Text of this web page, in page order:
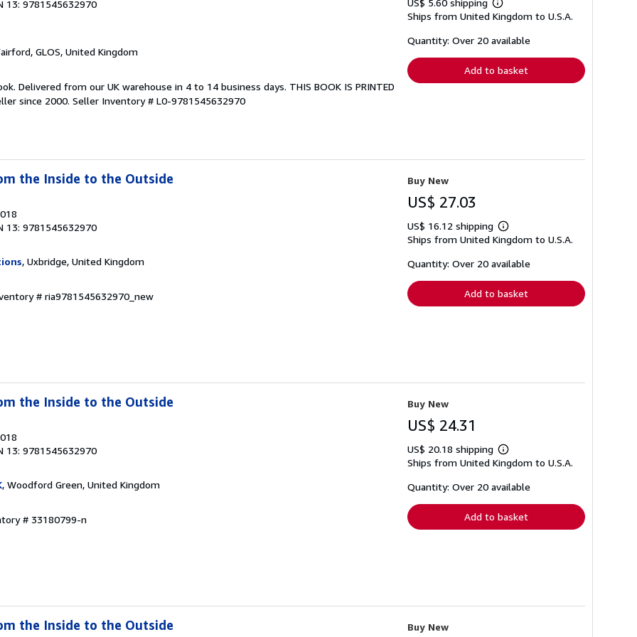
13: 9781545632970
GLOS, United Kingdom
Delivered from our UK warehouse in 4 to 14 business days. THIS BOOK IS PRINTED
since 2000. Seller Inventory # L0-9781545632970
Learn
more
shipping
Ships from United Kingdom to U.S.A.
Quantity: Over 20 available
Add to basket
the Inside to the Outside
13: 9781545632970
, Uxbridge, United Kingdom
# ria9781545632970_new
Buy New
US$ 27.03
US$ 16.12 shipping
Learn
more
shipping
Ships from United Kingdom to U.S.A.
Quantity: Over 20 available
Add to basket
the Inside to the Outside
13: 9781545632970
, Woodford Green, United Kingdom
# 33180799-n
Buy New
US$ 24.31
US$ 20.18 shipping
Learn
more
shipping
Ships from United Kingdom to U.S.A.
Quantity: Over 20 available
Add to basket
the Inside to the Outside Buy New